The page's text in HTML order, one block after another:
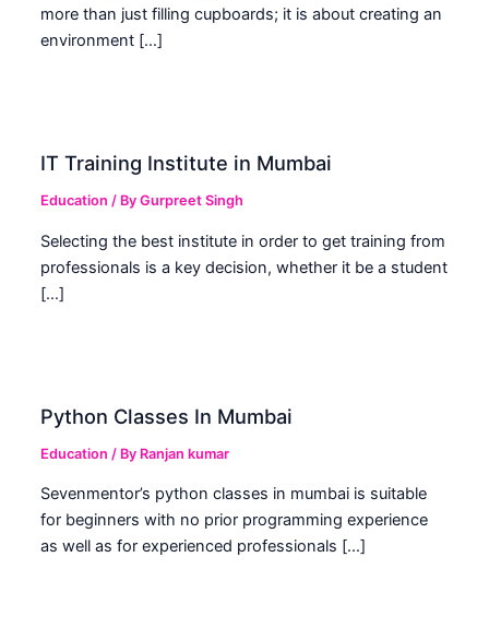
more than just filling cupboards; it is about creating an
environment […]
IT Training Institute in Mumbai
Education / ByGurpreet Singh
Selecting the best institute in order to get training from
professionals is a key decision, whether it be a student
[…]
Python Classes In Mumbai
Education / By Ranjan kumar
Sevenmentor’s python classes in mumbai is suitable
for beginners with no prior programming experience
as well as for experienced professionals […]